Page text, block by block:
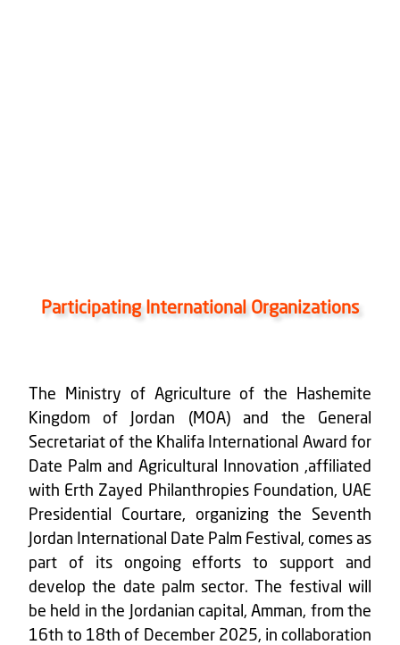
Participating International Organizations
The Ministry of Agriculture of the Hashemite
Kingdom of Jordan (MOA) and the General
Secretariat of the Khalifa International Award for
Date Palm and Agricultural Innovation ,affiliated
with Erth Zayed Philanthropies Foundation, UAE
Presidential Courtare, organizing the Seventh
Jordan International Date Palm Festival, comes as
part of its ongoing efforts to support and
develop the date palm sector. The festival will
be held in the Jordanian capital, Amman, from the
16th to 18th of December 2025, in collaboration